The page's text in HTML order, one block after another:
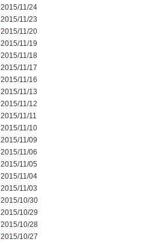
2015/11/24
2015/11/23
2015/11/20
2015/11/19
2015/11/18
2015/11/17
2015/11/16
2015/11/13
2015/11/12
2015/11/11
2015/11/10
2015/11/09
2015/11/06
2015/11/05
2015/11/04
2015/11/03
2015/10/30
2015/10/29
2015/10/28
2015/10/27